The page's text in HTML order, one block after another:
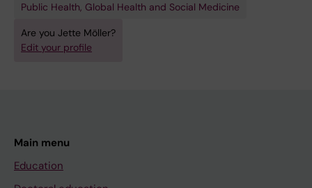
Public Health, Global Health and Social Medicine
Are you Jette Möller?
Edit your profile
Main menu
Education